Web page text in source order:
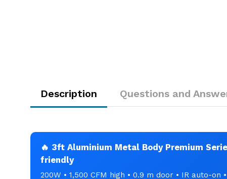
Description Questions and
🔥 3ft Aluminium Metal Body Premium
friendly
200W • 1,500 CFM high • 0.9 m door • IR auto-